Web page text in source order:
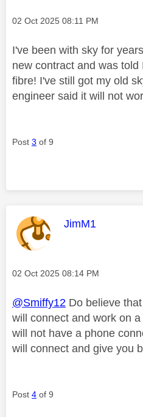
Message posted on
‎02 Oct 2025 08:11 PM
I've been with sky for
new contract and was
fibre! I've still got my old
engineer said it will not
Post 3 of 9
This message
JimM1
Message posted on
‎02 Oct 2025 08:14 PM
@Smiffy12 Do believe
will connect and work on
will not have a phone
will connect and give you
Post 4 of 9